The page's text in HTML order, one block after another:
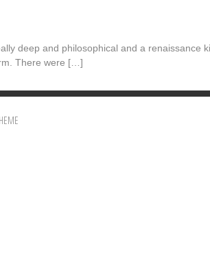
deep and philosophical and a
There were […]